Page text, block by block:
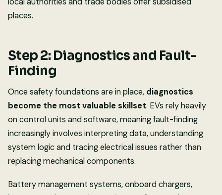
places.
Step 2: Diagnostics and Fault-
Finding
Once safety foundations are in place, diagnostics
become the most valuable skillset. EVs rely heavily
on control units and software, meaning fault-finding
increasingly involves interpreting data, understanding
system logic and tracing electrical issues rather than
replacing mechanical components.
Battery management systems, onboard chargers,